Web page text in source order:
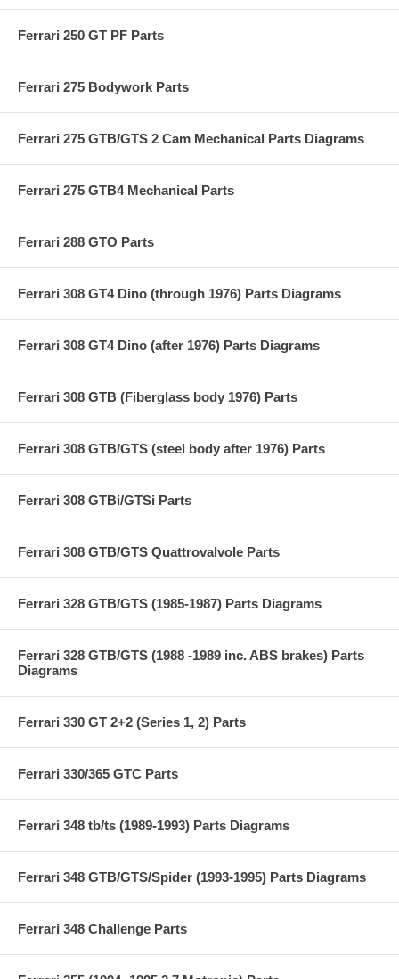
Ferrari 250 GT PF Parts
Ferrari 275 Bodywork Parts
Ferrari 275 GTB/GTS 2 Cam Mechanical Parts Diagrams
Ferrari 275 GTB4 Mechanical Parts
Ferrari 288 GTO Parts
Ferrari 308 GT4 Dino (through 1976) Parts Diagrams
Ferrari 308 GT4 Dino (after 1976) Parts Diagrams
Ferrari 308 GTB (Fiberglass body 1976) Parts
Ferrari 308 GTB/GTS (steel body after 1976) Parts
Ferrari 308 GTBi/GTSi Parts
Ferrari 308 GTB/GTS Quattrovalvole Parts
Ferrari 328 GTB/GTS (1985-1987) Parts Diagrams
Ferrari 328 GTB/GTS (1988 -1989 inc. ABS brakes) Parts
Diagrams
Ferrari 330 GT 2+2 (Series 1, 2) Parts
Ferrari 330/365 GTC Parts
Ferrari 348 tb/ts (1989-1993) Parts Diagrams
Ferrari 348 GTB/GTS/Spider (1993-1995) Parts Diagrams
Ferrari 348 Challenge Parts